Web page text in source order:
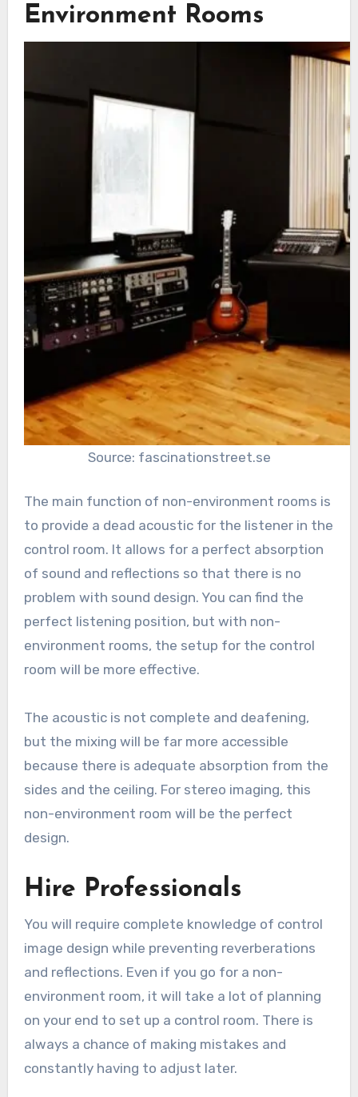
Environment Rooms
Source: fascinationstreet.se
The main function of non-environment rooms is
to provide a dead acoustic for the listener in the
control room. It allows for a perfect absorption
of sound and reflections so that there is no
problem with sound design. You can find the
perfect listening position, but with non-
environment rooms, the setup for the control
room will be more effective.
The acoustic is not complete and deafening,
but the mixing will be far more accessible
because there is adequate absorption from the
sides and the ceiling. For stereo imaging, this
non-environment room will be the perfect
design.
Hire Professionals
You will require complete knowledge of control
image design while preventing reverberations
and reflections. Even if you go for a non-
environment room, it will take a lot of planning
on your end to set up a control room. There is
always a chance of making mistakes and
constantly having to adjust later.